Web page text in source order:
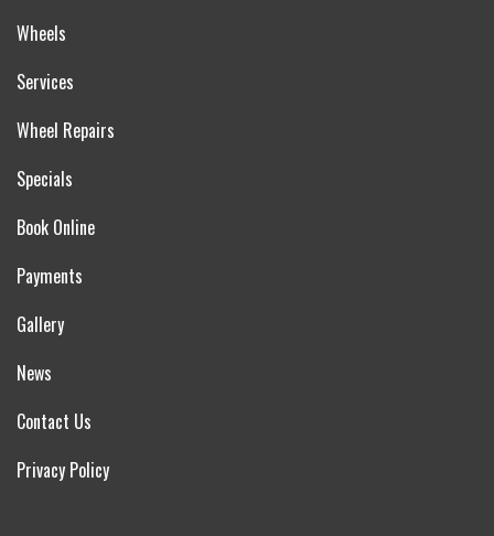
Wheels
Services
Wheel Repairs
Specials
Book Online
Payments
Gallery
News
Contact Us
Privacy Policy